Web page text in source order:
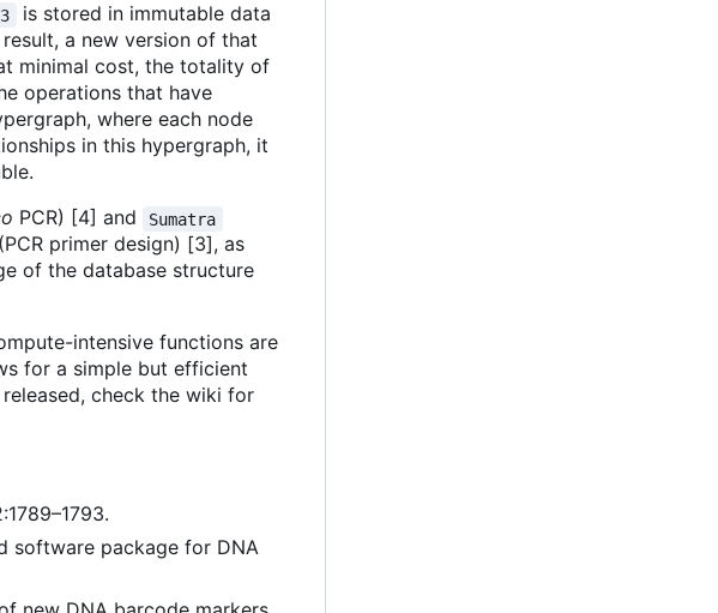
is stored in immutable data
a new version of that
minimal cost, the totality of
operations that have
where each node
in this hypergraph, it
PCR) [4] and Sumatra
(PCR primer design) [3], as
of the database structure
intensive functions are
for a simple but efficient
check the wiki for
–1793.
software package for DNA